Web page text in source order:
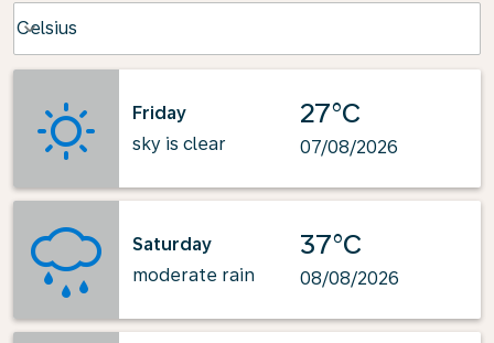
Celsius
keyboard_arrow_down
Friday
sky is clear
27°C
07/08/2026
Saturday
moderate rain
37°C
08/08/2026